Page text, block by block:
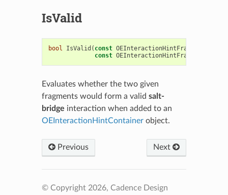
IsValid
bool IsValid ( const OEInteractionHintFragment
const OEInteractionHintFragment
Evaluates whether the two given
fragments would form a valid salt-
bridge interaction when added to an
OEInteractionHintContainerobject.
Previous Next
© Copyright 2026, Cadence Design